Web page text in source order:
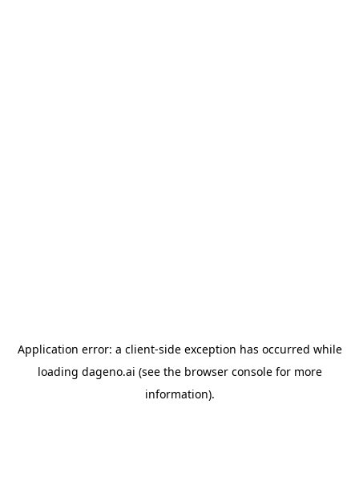
Application error: a client-side exception has occurred while
loading dageno.ai (see the browser consolefor more
information).